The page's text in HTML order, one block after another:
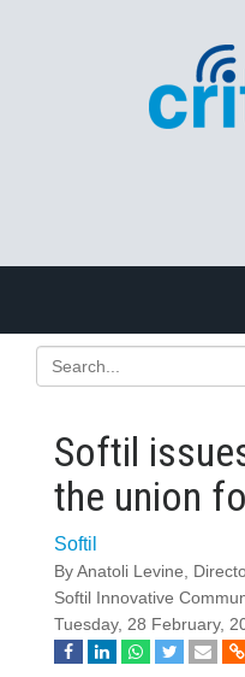
Softil
the union
Softil
By Anatoli Levine,
Softil Innovative
Tuesday, 28 February,